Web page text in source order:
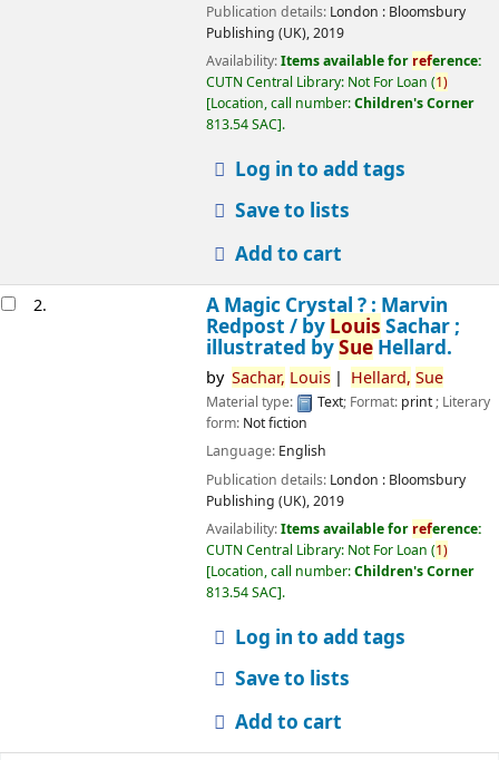
Publication details: London : Bloomsbury
Publishing (UK),2019
Availability:Items available for reference:
CUTN Central Library: Not For Loan (1)
Location, call number:Children's Corner
813.54 SAC .
Log in to add tags
Save to lists
Add to cart
2.
A Magic Crystal ? : Marvin
Redpost / by Louis Sachar ;
illustrated bySueHellard.
by Sachar, Louis Hellard, Sue
Material type: Text; Format: print; Literary
form: Not fiction
Language: English
Publication details: London : Bloomsbury
Publishing (UK),2019
Availability:Items available for reference:
CUTN Central Library: Not For Loan (1)
Location, call number:Children's Corner
813.54 SAC .
Log in to add tags
Save to lists
Add to cart